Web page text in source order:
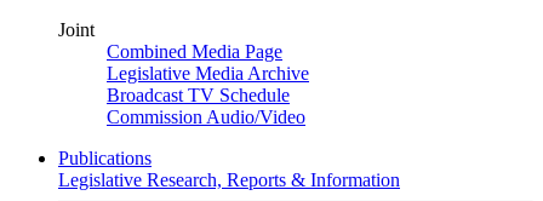
Joint
Combined Media Page
Legislative Media Archive
Broadcast TV Schedule
Commission Audio/Video
Publications
Legislative Research, Reports & Information